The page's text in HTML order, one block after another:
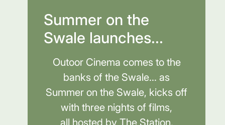
Summer on the
Swale launches...
Outoor Cinema comes to the
banks of the Swale... as
Summer on the Swale, kicks off
with three nights of films,
all hosted by The Station.